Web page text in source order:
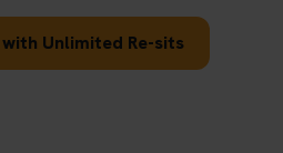
Unlimited Re-sits